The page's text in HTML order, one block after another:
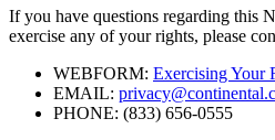
If you have questions regarding this
exercise any of your rights, please
WEBFORM: Exercising Your
EMAIL:
PHONE: (833) 656-0555